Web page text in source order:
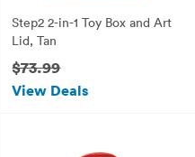
Step2 2-in-1 Toy Box and Art
Lid, Tan
$73.99
View Deals